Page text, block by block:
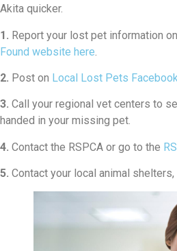
Akita quicker.
1. Report your lost pet information
Found website here
2. Post on Local Lost Pets
3. Call your regional vet centers to
handed in your missing pet.
4. Contact the RSPCA or go to the
5. Contact your local animal